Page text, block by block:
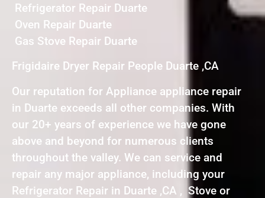
Refrigerator Repair Duarte
Oven Repair Duarte
Gas Stove Repair Duarte
Frigidaire Dryer Repair People Duarte ,CA
Our reputation for Appliance appliance repair
in Duarte exceeds all other companies. With
our 20+ years of experience we have gone
above and beyond for numerous clients
throughout the valley. We can service and
repair any major appliance, including your
Refrigerator Repair in Duarte ,CA , Stove or